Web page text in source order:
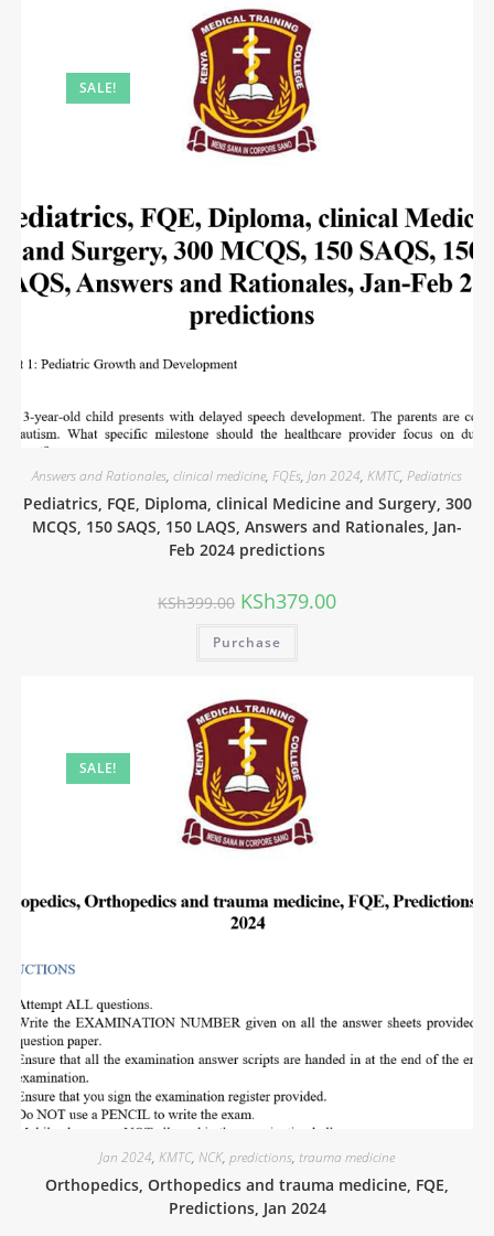
SALE!
Answers and Rationales, clinical medicine, FQEs, Jan 2024, KMTC, Pediatrics
Pediatrics, FQE, Diploma, clinical Medicine and Surgery, 300
MCQS, 150 SAQS, 150 LAQS, Answers and Rationales, Jan-
Feb 2024 predictions
KSh399.00 KSh379.00
Purchase
SALE!
Jan 2024, KMTC, NCK, predictions, trauma medicine
Orthopedics, Orthopedics and trauma medicine, FQE,
Predictions, Jan 2024